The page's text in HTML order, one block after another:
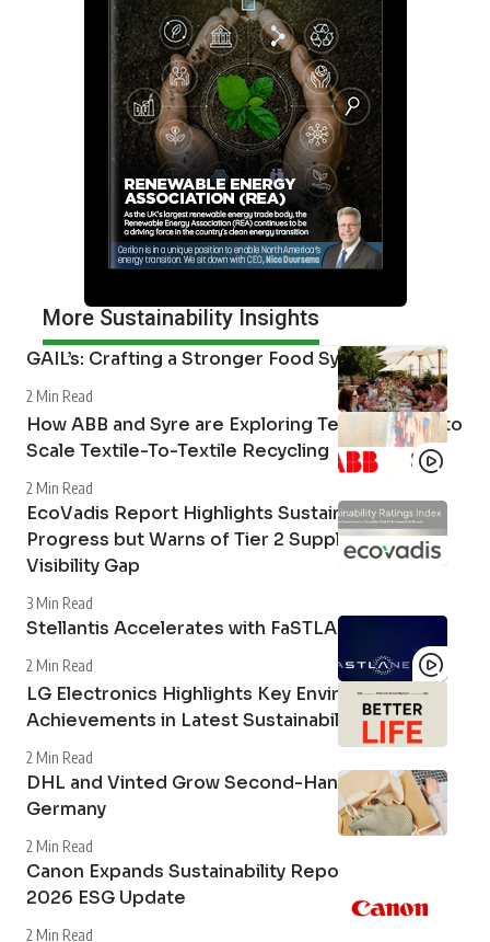
More Sustainability Insights
GAIL’s: Crafting a Stronger Food System
2 Min Read
How ABB and Syre are Exploring Technologies to
Scale Textile-To-Textile Recycling
2 Min Read
EcoVadis Report Highlights Sustainability
Progress but Warns of Tier 2 Supply Chain
Visibility Gap
3 Min Read
Stellantis Accelerates with FaSTLAne 2030
2 Min Read
LG Electronics Highlights Key Environmental
Achievements in Latest Sustainability Report
2 Min Read
DHL and Vinted Grow Second-Hand Market in
Germany
2 Min Read
Canon Expands Sustainability Reporting with
2026 ESG Update
2 Min Read